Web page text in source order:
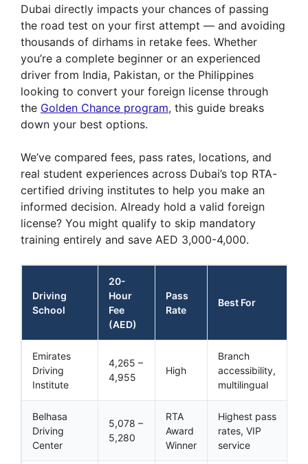
Dubai directly impacts your chances of passing
the road test on your first attempt — and avoiding
thousands of dirhams in retake fees. Whether
you’re a complete beginner or an experienced
driver from India, Pakistan, or the Philippines
looking to convert your foreign license through
the Golden Chance program, this guide breaks
down your best options.
We’ve compared fees, pass rates, locations, and
real student experiences across Dubai’s top RTA-
certified driving institutes to help you make an
informed decision. Already hold a valid foreign
license? You might qualify to skip mandatory
training entirely and save AED 3,000-4,000.
Driving
School
20-
Hour
Fee
(AED)
Pass
Rate
Best For
Emirates
Driving
Institute
4,265 –
4,955
High
Branch
accessibility,
multilingual
Belhasa
Driving
Center
5,078 –
5,280
RTA
Award
Winner
Highest pass
rates, VIP
service